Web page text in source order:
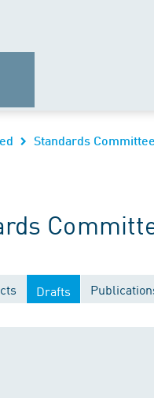
Standards
Drafts